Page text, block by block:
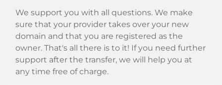
We support you with all questions. We make
sure that your provider takes over your new
domain and that you are registered as the
owner. That's all there is to it! If you need further
support after the transfer, we will help you at
any time free of charge.